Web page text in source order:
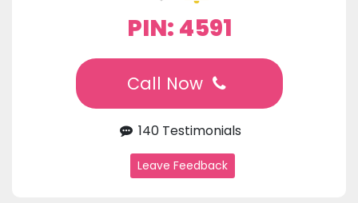
PIN: 4591
Call Now
140 Testimonials
Leave Feedback